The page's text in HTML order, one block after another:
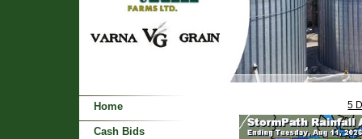
Home
Cash Bids
5